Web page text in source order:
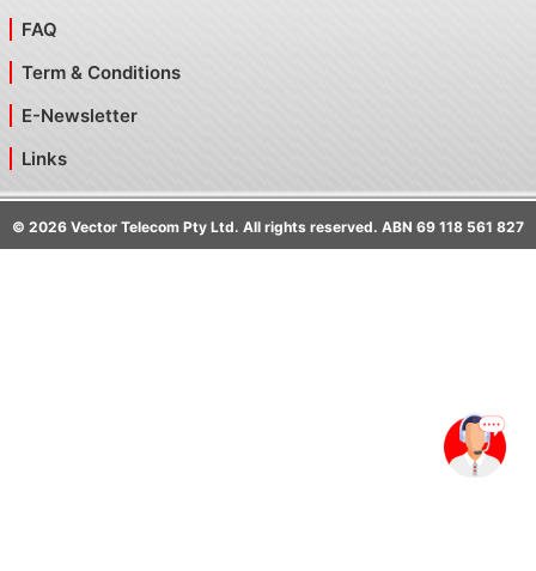
FAQ
Term & Conditions
E-Newsletter
Links
© 2026 Vector Telecom Pty Ltd. All rights reserved. ABN 69 118 561 827